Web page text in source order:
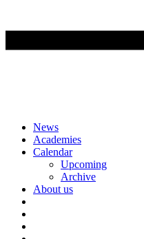
Skip
content
News
Academies
Calendar
Upcoming
Archive
About us